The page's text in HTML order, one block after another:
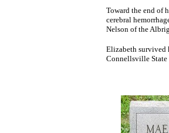
Toward the end of
cerebral
Nelson of the
Elizabeth survived
Connellsville State